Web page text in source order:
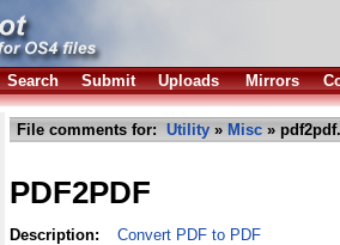
Search Submit Uploads Mirrors
File comments for: Utility » Misc »
PDF2PDF
Description:
Convert PDF to PDF